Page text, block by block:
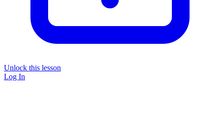
Unlock this lesson
Log In